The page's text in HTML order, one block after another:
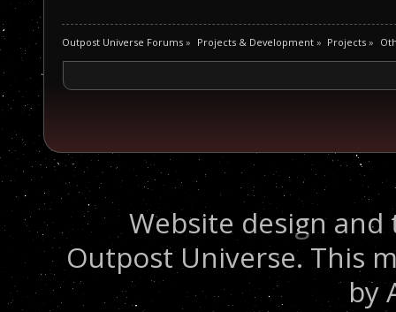
Outpost Universe Forums » Projects & Development» Projects »
Website design
Outpost Universe. This
by